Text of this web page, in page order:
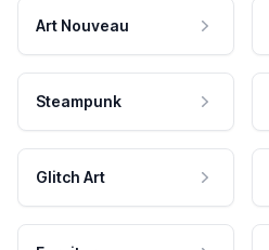
Art Nouveau
Steampunk
Glitch Art